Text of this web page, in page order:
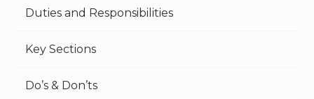
Duties and Responsibilities
Key Sections
Do’s & Don’ts